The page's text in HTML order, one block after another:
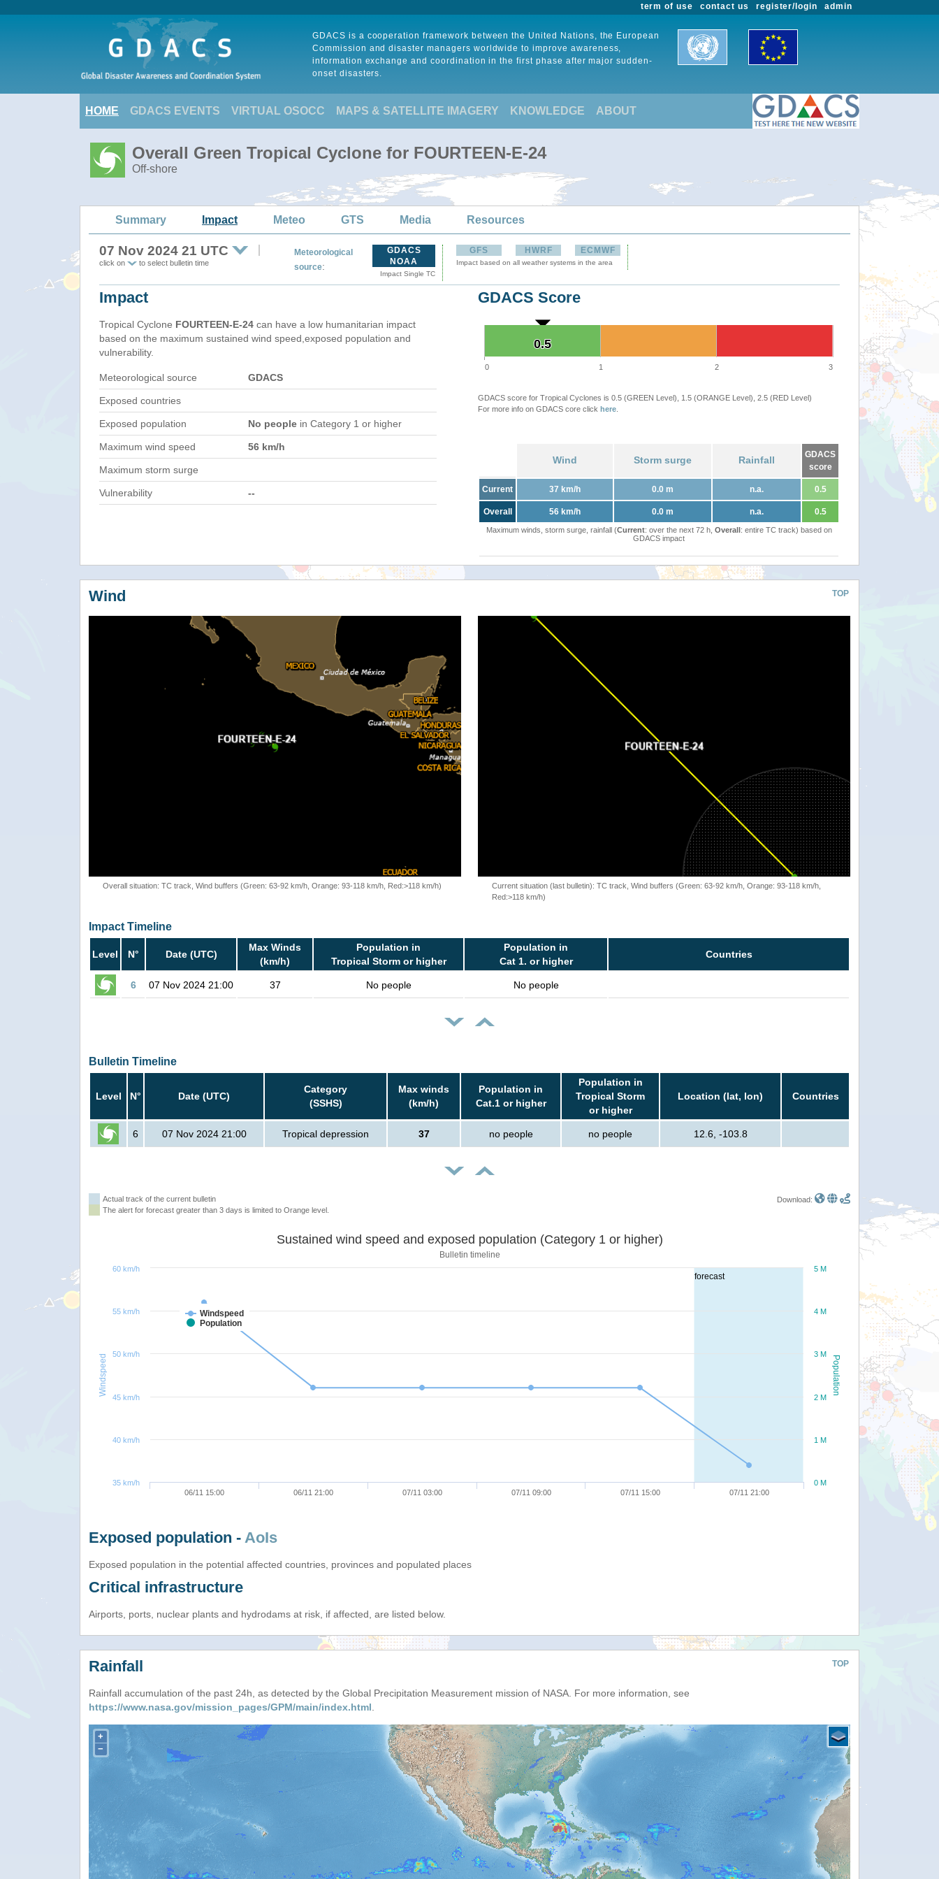
admin
register/login
contact us
term of use
GDACS is a cooperation framework between the United Nations, the European
Commission and disaster managers worldwide to improve awareness,
information exchange and coordination in the first phase after major sudden-
onset disasters.
HOME GDACS EVENTS VIRTUAL OSOCC MAPS & SATELLITE IMAGERY KNOWLEDGE ABOUT
Overall Green Tropical Cyclone for FOURTEEN-E-24
Off-shore
Summary Impact Meteo GTS Media Resources
07 Nov 2024 21 UTC
click on to select bulletin time
Meteorological
source:
GDACS
NOAA
Impact Single TC
GFS HWRF ECMWF
Impact based on all weather systems in the area
Impact
Tropical Cyclone FOURTEEN-E-24 can have a low humanitarian impact
based on the maximum sustained wind speed,exposed population and
vulnerability.
Meteorological source GDACS
Exposed countries
Exposed population No people in Category 1 or higher
Maximum wind speed 56 km/h
Maximum storm surge
Vulnerability --
GDACS Score
0.5
0.5
0 1 2 3
GDACS score for Tropical Cyclones is 0.5 (GREEN Level), 1.5 (ORANGE Level), 2.5 (RED Level)
For more info on GDACS core click here
Wind Storm surge Rainfall
GDACS
score
Current 37 km/h 0.0 m n.a. 0.5
Overall 56 km/h 0.0 m n.a. 0.5
Maximum winds, storm surge, rainfall (Current: over the next 72 h, Overall: entire TC track) based on
GDACS impact
TOP
Wind
Overall situation: TC track, Wind buffers (Green: 63-92 km/h, Orange: 93-118 km/h, Red:>118 km/h)
Current situation (last bulletin): TC track, Wind buffers (Green: 63-92 km/h, Orange: 93-118 km/h,
Red:>118 km/h)
Impact Timeline
Level N° Date (UTC)
Max Winds
(km/h)
Population in
Tropical Storm or higher
Population in
Cat 1. or higher
Countries
6 07 Nov 2024 21:00 37 No people No people
Bulletin Timeline
Level N° Date (UTC)
Category
(SSHS)
Max winds
(km/h)
Population in
Cat.1 or higher
Population in
Tropical Storm
or higher
Location (lat, lon) Countries
6 07 Nov 2024 21:00 Tropical depression 37 no people no people 12.6, -103.8
Actual track of the current bulletin
The alert for forecast greater than 3 days is limited to Orange level.
Download:
forecast
Population
Windspeed
Sustained wind speed and exposed population (Category 1 or higher)
Bulletin timeline
Windspeed
Population
06/11 15:00 06/11 21:00 07/11 03:00 07/11 09:00 07/11 15:00 07/11 21:00
0 M
1 M
2 M
3 M
4 M
5 M
35 km/h
40 km/h
45 km/h
50 km/h
55 km/h
60 km/h
Exposed population - AoIs
Exposed population in the potential affected countries, provinces and populated places
Critical infrastructure
Airports, ports, nuclear plants and hydrodams at risk, if affected, are listed below.
TOP
Rainfall
Rainfall accumulation of the past 24h, as detected by the Global Precipitation Measurement mission of NASA. For more information, see
https://www.nasa.gov/mission_pages/GPM/main/index.html.
+
−